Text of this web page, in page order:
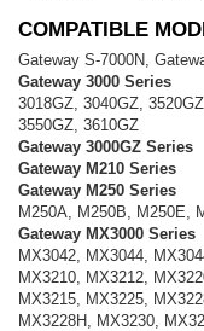
COMPATIBLE
Gateway S-7000N,
Gateway 3000 Series
3018GZ, 3040GZ,
3550GZ, 3610GZ
Gateway 3000GZ Series
Gateway M210 Series
Gateway M250 Series
M250A, M250B, M250E,
Gateway MX3000 Series
MX3042, MX3044,
MX3210, MX3212,
MX3215, MX3225,
MX3228H, MX3230,